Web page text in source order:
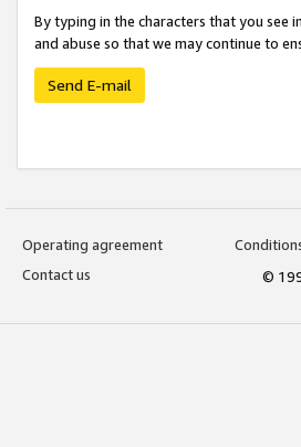
By typing in the characters that you see
and abuse so that we may continue to
Send E-mail
Operating agreement
Contact us
©